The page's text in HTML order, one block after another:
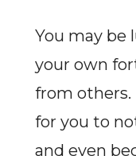
You may be
your own
from others.
for you to
and even